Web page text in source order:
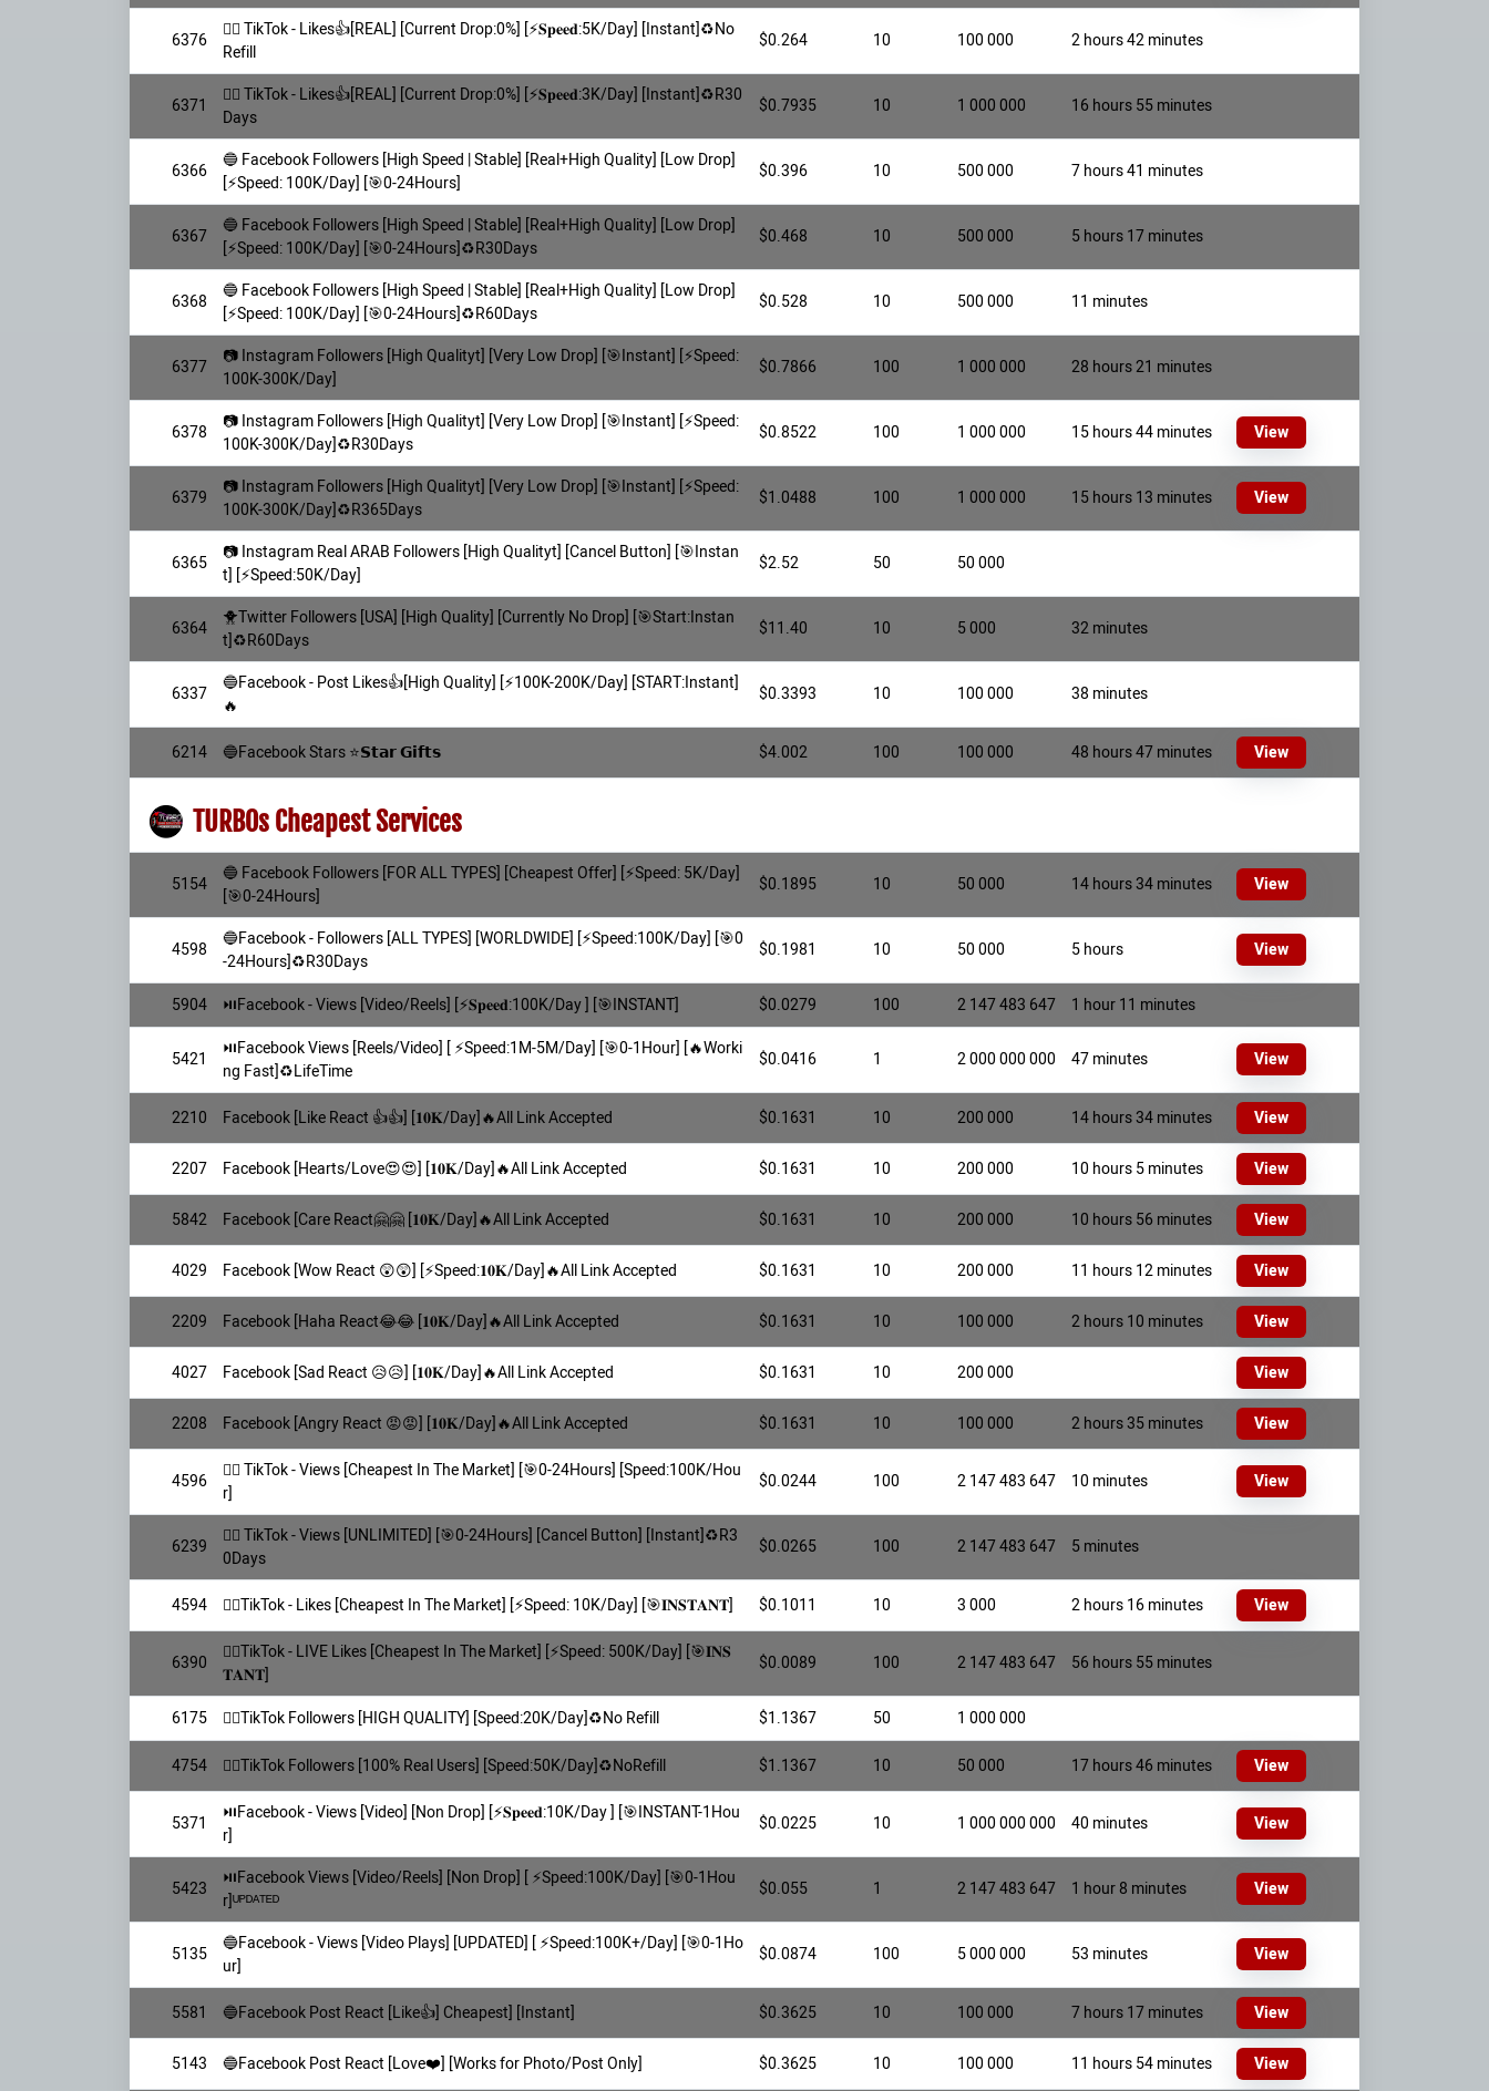
6376
👯‍♀️ TikTok - Likes👍[REAL] [Current Drop:0%] [⚡️𝐒𝐩𝐞𝐞𝐝:5K/Day] [Instant]♻️No
Refill
$0.264 10 100 000 2 hours 42 minutes
6371
👯‍♀️ TikTok - Likes👍[REAL] [Current Drop:0%] [⚡️𝐒𝐩𝐞𝐞𝐝:3K/Day] [Instant]♻️R30
Days
$0.7935 10 1 000 000 16 hours 55 minutes
6366
🔵 Facebook Followers [High Speed | Stable] [Real+High Quality] [Low Drop]
[⚡️Speed: 100K/Day] [🎯0-24Hours]
$0.396 10 500 000 7 hours 41 minutes
6367
🔵 Facebook Followers [High Speed | Stable] [Real+High Quality] [Low Drop]
[⚡️Speed: 100K/Day] [🎯0-24Hours]♻️R30Days
$0.468 10 500 000 5 hours 17 minutes
6368
🔵 Facebook Followers [High Speed | Stable] [Real+High Quality] [Low Drop]
[⚡️Speed: 100K/Day] [🎯0-24Hours]♻️R60Days
$0.528 10 500 000 11 minutes
6377
📷 Instagram Followers [High Qualityt] [Very Low Drop] [🎯Instant] [⚡️Speed:
100K-300K/Day]
$0.7866 100 1 000 000 28 hours 21 minutes
6378
📷 Instagram Followers [High Qualityt] [Very Low Drop] [🎯Instant] [⚡️Speed:
100K-300K/Day]♻️R30Days
$0.8522 100 1 000 000 15 hours 44 minutes View
6379
📷 Instagram Followers [High Qualityt] [Very Low Drop] [🎯Instant] [⚡️Speed:
100K-300K/Day]♻️R365Days
$1.0488 100 1 000 000 15 hours 13 minutes View
6365
📷 Instagram Real ARAB Followers [High Qualityt] [Cancel Button] [🎯Instan
t] [⚡️Speed:50K/Day]
$2.52 50 50 000
6364
🐥Twitter Followers [USA] [High Quality] [Currently No Drop] [🎯Start:Instan
t]♻️R60Days
$11.40 10 5 000 32 minutes
6337
🔵Facebook - Post Likes👍[High Quality] [⚡️100K-200K/Day] [START:Instant]
🔥
$0.3393 10 100 000 38 minutes
6214 🔵Facebook Stars ⭐𝗦𝘁𝗮𝗿 𝗚𝗶𝗳𝘁𝘀 $4.002 100 100 000 48 hours 47 minutes View
TURBOs Cheapest Services
5154
🔵 Facebook Followers [FOR ALL TYPES] [Cheapest Offer] [⚡️Speed: 5K/Day]
[🎯0-24Hours]
$0.1895 10 50 000 14 hours 34 minutes View
4598
🔵Facebook - Followers [ALL TYPES] [WORLDWIDE] [⚡Speed:100K/Day] [🎯0
-24Hours]♻️R30Days
$0.1981 10 50 000 5 hours View
5904 ⏯️Facebook - Views [Video/Reels] [⚡𝐒𝐩𝐞𝐞𝐝:100K/Day ] [🎯INSTANT] $0.0279 100 2 147 483 647 1 hour 11 minutes
5421
⏯️Facebook Views [Reels/Video] [ ⚡️Speed:1M-5M/Day] [🎯0-1Hour] [🔥Worki
ng Fast]♻️LifeTime
$0.0416 1 2 000 000 000 47 minutes View
2210 Facebook [Like React 👍👍] [𝟏𝟎𝐊/Day]🔥All Link Accepted $0.1631 10 200 000 14 hours 34 minutes View
2207 Facebook [Hearts/Love😍😍] [𝟏𝟎𝐊/Day]🔥All Link Accepted $0.1631 10 200 000 10 hours 5 minutes View
5842 Facebook [Care React🤗🤗 [𝟏𝟎𝐊/Day]🔥All Link Accepted $0.1631 10 200 000 10 hours 56 minutes View
4029 Facebook [Wow React 😲😲] [⚡️Speed:𝟏𝟎𝐊/Day]🔥All Link Accepted $0.1631 10 200 000 11 hours 12 minutes View
2209 Facebook [Haha React😂😂 [𝟏𝟎𝐊/Day]🔥All Link Accepted $0.1631 10 100 000 2 hours 10 minutes View
4027 Facebook [Sad React 😥😥] [𝟏𝟎𝐊/Day]🔥All Link Accepted $0.1631 10 200 000 View
2208 Facebook [Angry React 😡😡] [𝟏𝟎𝐊/Day]🔥All Link Accepted $0.1631 10 100 000 2 hours 35 minutes View
4596
👯‍♀️ TikTok - Views [Cheapest In The Market] [🎯0-24Hours] [Speed:100K/Hou
r]
$0.0244 100 2 147 483 647 10 minutes View
6239
👯‍♀️ TikTok - Views [UNLIMITED] [🎯0-24Hours] [Cancel Button] [Instant]♻️R3
0Days
$0.0265 100 2 147 483 647 5 minutes
4594 👯‍♀️TikTok - Likes [Cheapest In The Market] [⚡️Speed: 10K/Day] [🎯𝐈𝐍𝐒𝐓𝐀𝐍𝐓] $0.1011 10 3 000 2 hours 16 minutes View
6390
👯‍♀️TikTok - LIVE Likes [Cheapest In The Market] [⚡️Speed: 500K/Day] [🎯𝐈𝐍𝐒
𝐓𝐀𝐍𝐓]
$0.0089 100 2 147 483 647 56 hours 55 minutes
6175 👯‍♀️TikTok Followers [HIGH QUALITY] [Speed:20K/Day]♻️No Refill $1.1367 50 1 000 000
4754 👯‍♀️TikTok Followers [100% Real Users] [Speed:50K/Day]♻️NoRefill $1.1367 10 50 000 17 hours 46 minutes View
5371
⏯️Facebook - Views [Video] [Non Drop] [⚡𝐒𝐩𝐞𝐞𝐝:10K/Day ] [🎯INSTANT-1Hou
r]
$0.0225 10 1 000 000 000 40 minutes View
5423
⏯️Facebook Views [Video/Reels] [Non Drop] [ ⚡️Speed:100K/Day] [🎯0-1Hou
r]ᵁᴾᴰᴬᵀᴱᴰ
$0.055 1 2 147 483 647 1 hour 8 minutes View
5135
🔵Facebook - Views [Video Plays] [UPDATED] [ ⚡️Speed:100K+/Day] [🎯0-1Ho
ur]
$0.0874 100 5 000 000 53 minutes View
5581 🔵Facebook Post React [Like👍] Cheapest] [Instant] $0.3625 10 100 000 7 hours 17 minutes View
5143 🔵Facebook Post React [Love❤️] [Works for Photo/Post Only] $0.3625 10 100 000 11 hours 54 minutes View